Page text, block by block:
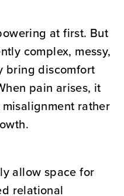
at first. But
complex, messy,
bring discomfort
pain arises, it
rather
allow space for
relational